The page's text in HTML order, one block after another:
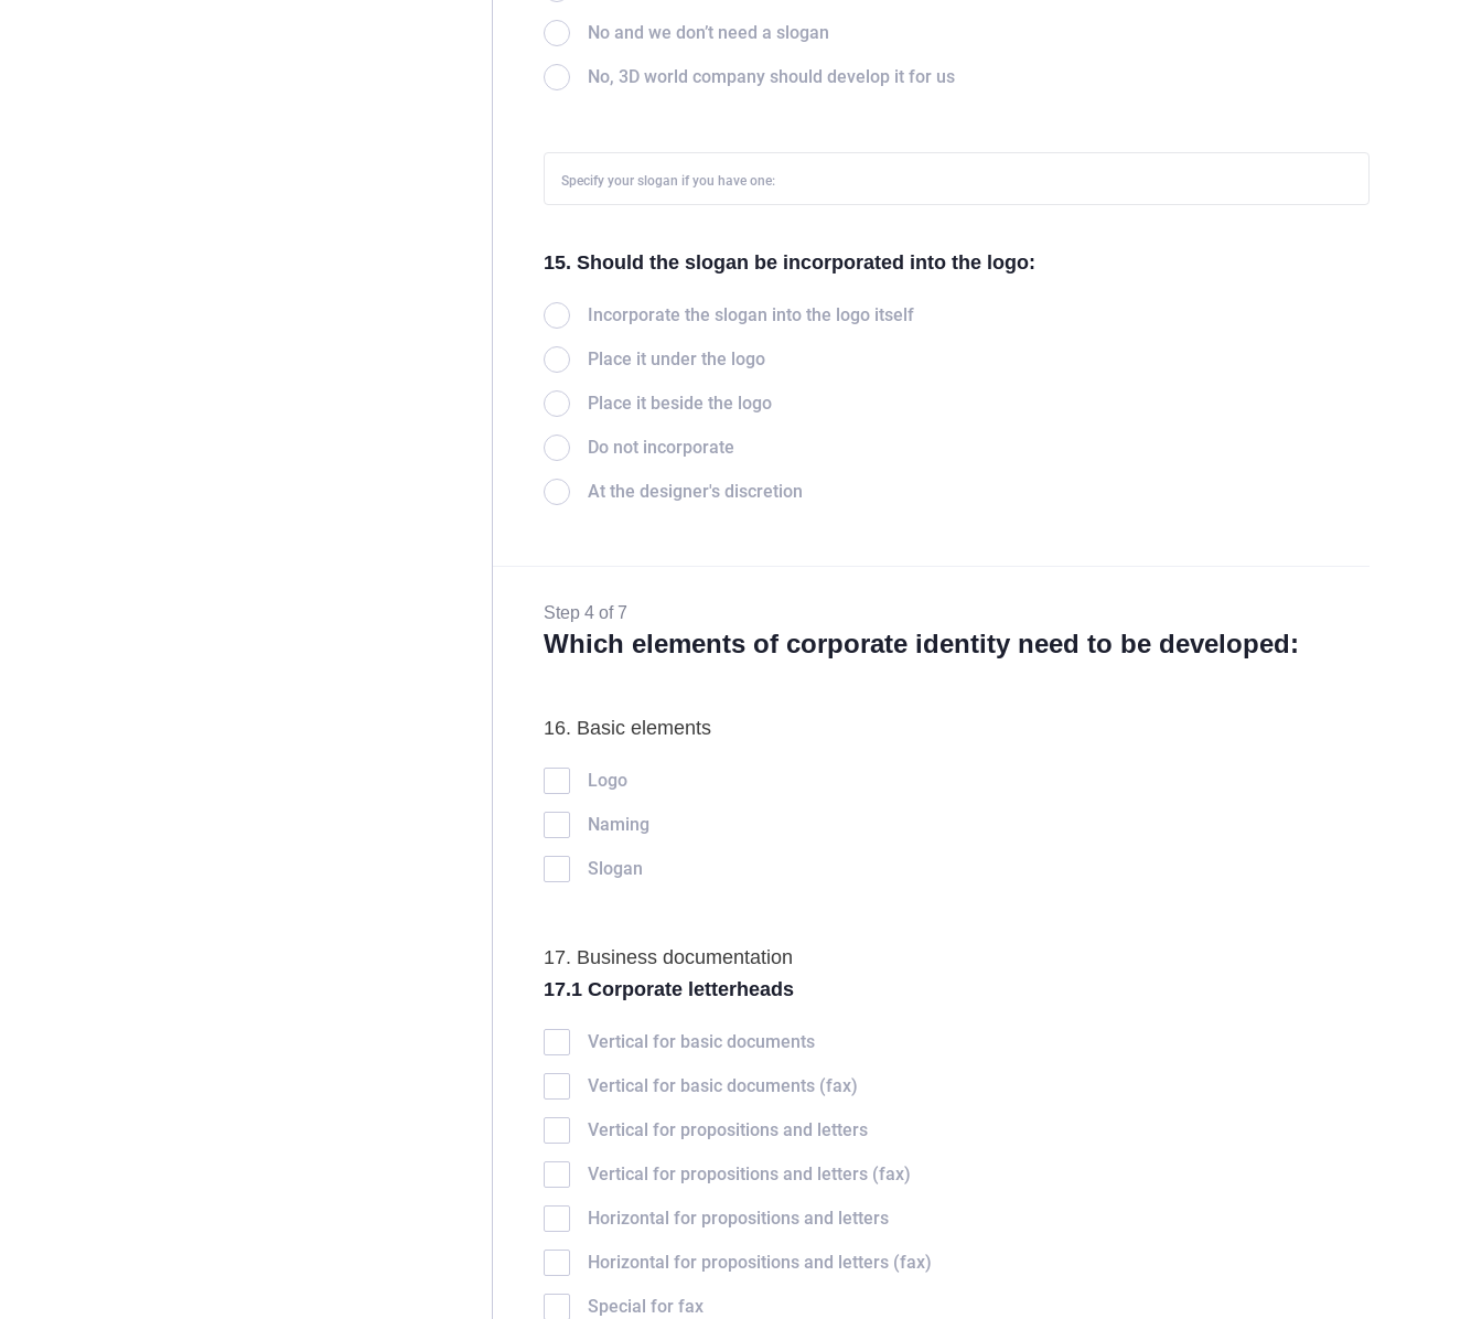
No and we don’t need a slogan
No, 3D world company should develop it for us
Specify your slogan if you have one:
15. Should the slogan be incorporated into the logo:
Incorporate the slogan into the logo itself
Place it under the logo
Place it beside the logo
Do not incorporate
At the designer's discretion
Step 4 of 7
Which elements of corporate identity need to be developed:
16. Basic elements
Logo
Naming
Slogan
17. Business documentation
17.1 Corporate letterheads
Vertical for basic documents
Vertical for basic documents (fax)
Vertical for propositions and letters
Vertical for propositions and letters (fax)
Horizontal for propositions and letters
Horizontal for propositions and letters (fax)
Special for fax